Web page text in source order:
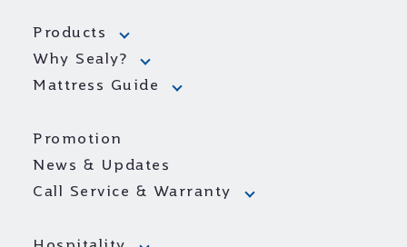
Products
Why Sealy?
Mattress Guide
Promotion
News & Updates
Call Service & Warranty